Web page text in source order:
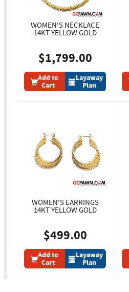
WOMEN'S NECKLACE
14KT YELLOW GOLD
$1,799.00
Add to
Cart
Layaway
Plan
WOMEN'S EARRINGS
14KT YELLOW GOLD
$499.00
Add to
Cart
Layaway
Plan